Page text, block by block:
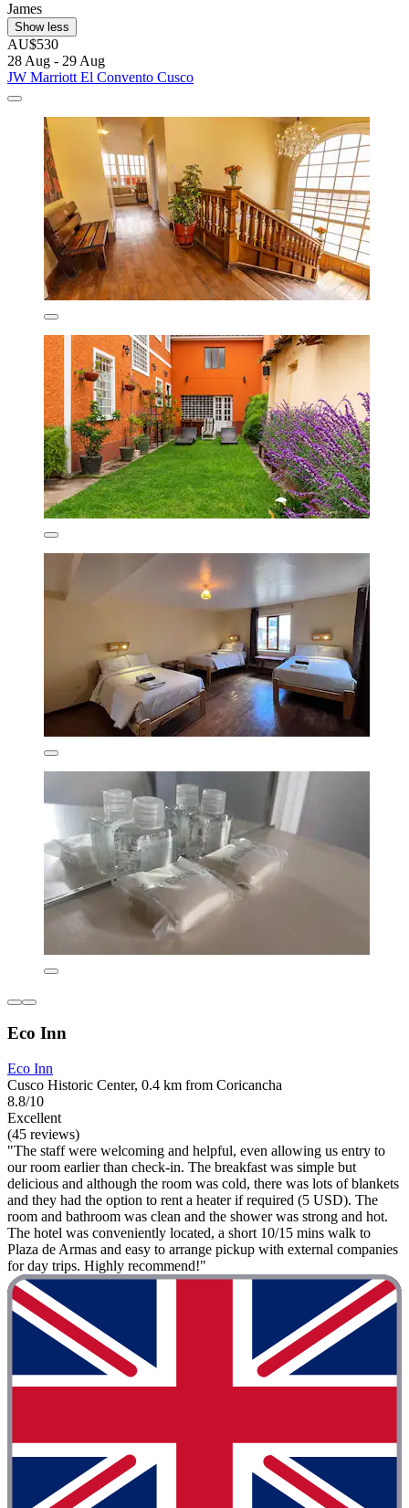
James
Show less
AU$530
28 Aug - 29 Aug
JW Marriott El Convento Cusco
Eco Inn
Eco Inn
Cusco Historic Center, 0.4 km from Coricancha
8.8/10
Excellent
(45 reviews)
"The staff were welcoming and helpful, even allowing us entry to
our room earlier than check-in. The breakfast was simple but
delicious and although the room was cold, there was lots of blankets
and they had the option to rent a heater if required (5 USD). The
room and bathroom was clean and the shower was strong and hot.
The hotel was conveniently located, a short 10/15 mins walk to
Plaza de Armas and easy to arrange pickup with external companies
for day trips. Highly recommend!"